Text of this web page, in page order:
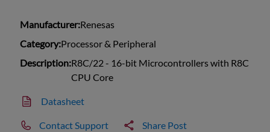
Manufacturer:Renesas
Category:Processor & Peripheral
Description:R8C/22 - 16-bit Microcontrollers with R8C
CPU Core
Datasheet
Contact Support Share Post